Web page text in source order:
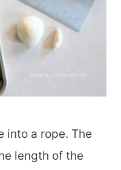
into a rope. The
length of the